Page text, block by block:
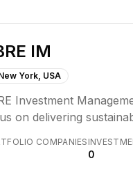
IM
York, USA
Investment
on delivering
culture combines
COMPANIES
0